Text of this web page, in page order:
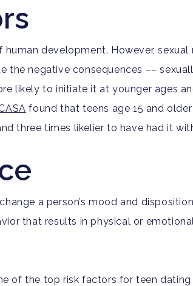
development. However,
the negative consequences ––
likely toinitiate it at younger ages
found that teens age 15 and
three times likelier to have had it
a person’s mood and
that results in physical or
of the top risk factors for teen